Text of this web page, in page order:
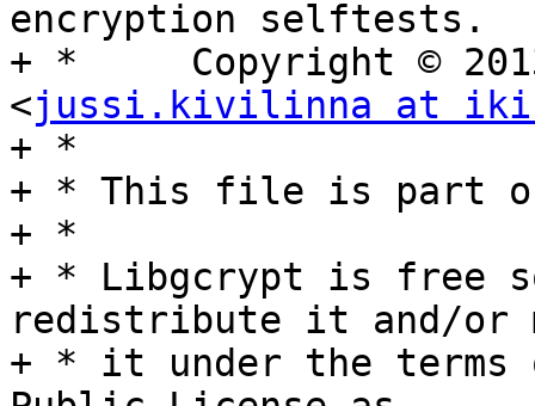
encryption selftests.
+ *	Copyright © 2013 Jussi Kivilinna
<jussi.kivilinna at
+ *
+ * This file is part
+ *
+ * Libgcrypt is free
redistribute it and/or
+ * it under the terms